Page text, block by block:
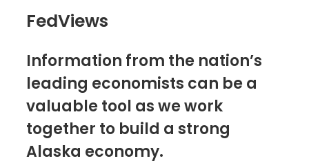
FedViews
Information from the nation’s
leading economists can be a
valuable tool as we work
together to build a strong
Alaska economy.